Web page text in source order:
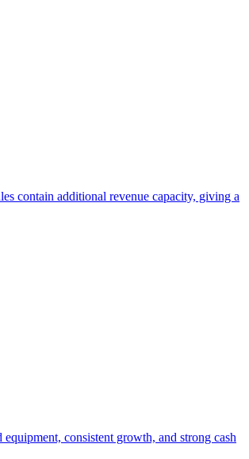
contain additional revenue capacity, giving a
consistent growth, and strong cash